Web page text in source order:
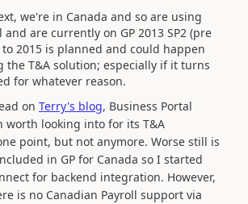
we're in Canada and so are using
and are currently on GP 2013 SP2 (pre
to 2015 is planned and could happen
the T&A solution; especially if it turns
for whatever reason.
on Terry's blog, Business Portal
worth looking into for its T&A
point, but not anymore. Worse still is
in GP for Canada so I started
for backend integration. However,
is no Canadian Payroll support via